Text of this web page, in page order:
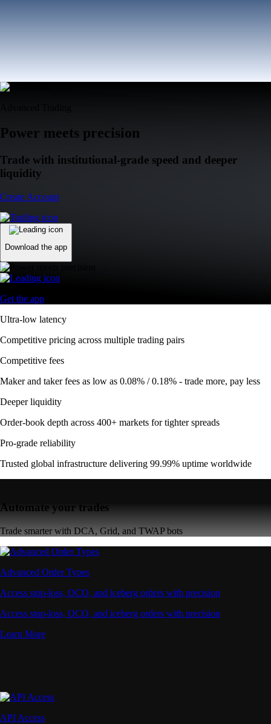
Power meets precision
Trade with institutional-grade speed and deeper
liquidity
Create Account
Download the app
Get the app
Ultra-low latency
Competitive pricing across multiple trading pairs
Competitive fees
Maker and taker fees as low as 0.08% / 0.18% - trade more, pay less
Deeper liquidity
Order-book depth across 400+ markets for tighter spreads
Pro-grade reliability
Trusted global infrastructure delivering 99.99% uptime worldwide
Automate your trades
Trade smarter with DCA, Grid, and TWAP bots
Advanced Order Types
Access stop-loss, OCO, and iceberg orders with precision
Access stop-loss, OCO, and iceberg orders with precision
Learn More
API Access